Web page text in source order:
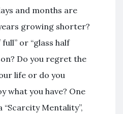
and months are
growing shorter?
or “glass half
Do you regret the
life or do you
what you have? One
Mentality”,